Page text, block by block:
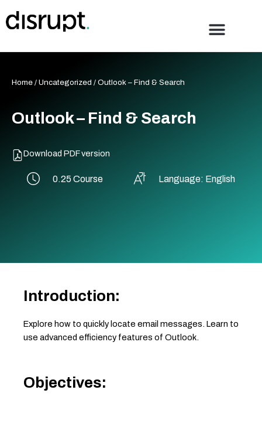
to
Home / Uncategorized / Outlook – Find & Search
Outlook – Find & Search
Download PDF version
0.25 Course Language: English
Introduction:
Explore how to quickly locate email messages. Learn to
use advanced efficiency features of Outlook.
Objectives: